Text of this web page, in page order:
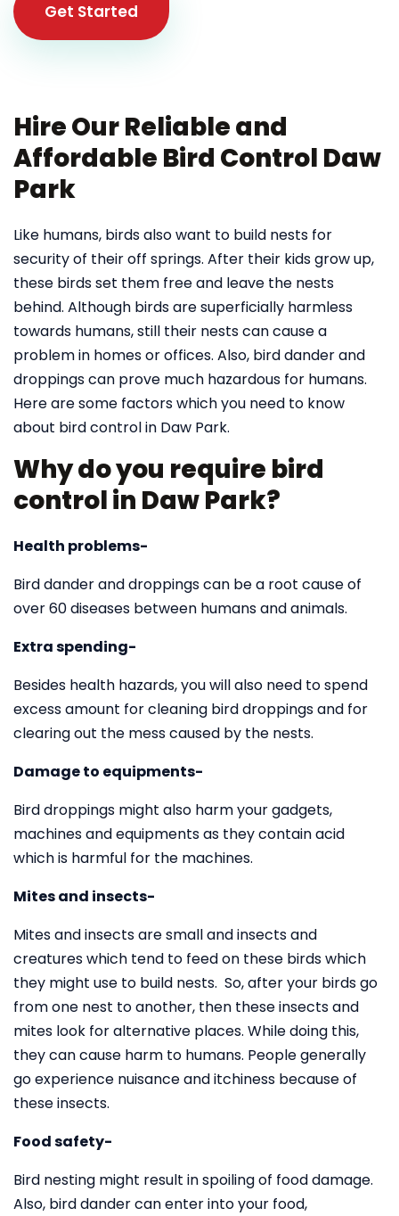
Get Started
Hire Our Reliable and
Affordable Bird Control Daw
Park
Like humans, birds also want to build nests for
security of their off springs. After their kids grow up,
these birds set them free and leave the nests
behind. Although birds are superficially harmless
towards humans, still their nests can cause a
problem in homes or offices. Also, bird dander and
droppings can prove much hazardous for humans.
Here are some factors which you need to know
about bird control in Daw Park.
Why do you require bird
control in Daw Park?
Health problems-
Bird dander and droppings can be a root cause of
over 60 diseases between humans and animals.
Extra spending-
Besides health hazards, you will also need to spend
excess amount for cleaning bird droppings and for
clearing out the mess caused by the nests.
Damage to equipments-
Bird droppings might also harm your gadgets,
machines and equipments as they contain acid
which is harmful for the machines.
Mites and insects-
Mites and insects are small and insects and
creatures which tend to feed on these birds which
they might use to build nests. So, after your birds go
from one nest to another, then these insects and
mites look for alternative places. While doing this,
they can cause harm to humans. People generally
go experience nuisance and itchiness because of
these insects.
Food safety-
Bird nesting might result in spoiling of food damage.
Also, bird dander can enter into your food,